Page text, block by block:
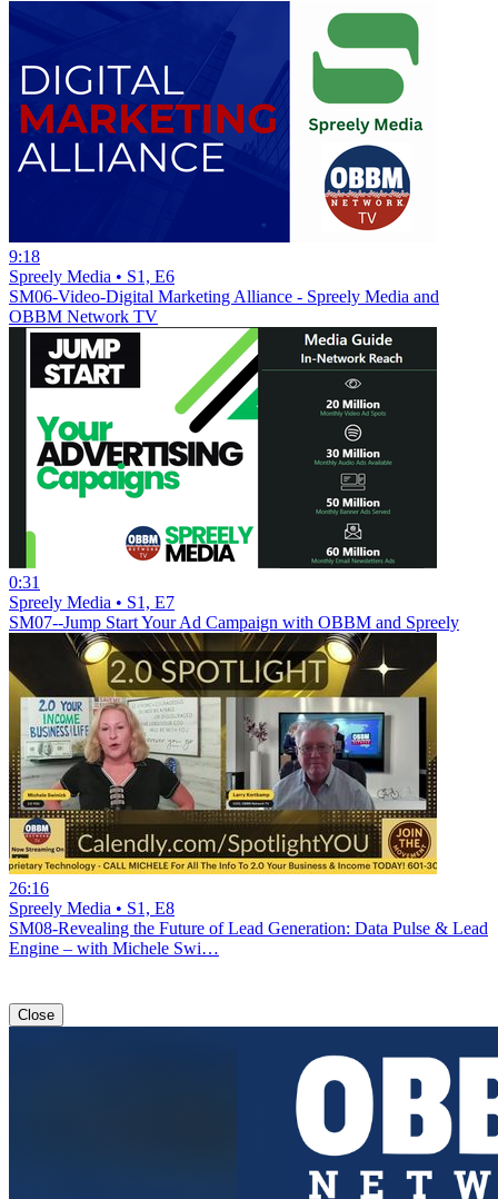
9:18
Spreely Media • S1, E6
SM06-Video-Digital Marketing Alliance - Spreely Media and
OBBM Network TV
0:31
Spreely Media • S1, E7
SM07--Jump Start Your Ad Campaign with OBBM and Spreely
26:16
Spreely Media • S1, E8
SM08-Revealing the Future of Lead Generation: Data Pulse & Lead
Engine – with Michele Swi…
Close